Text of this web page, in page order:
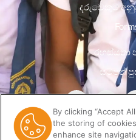
දරුවෙකුට
රහස්යතා
සම්පත්
By clicking “Accept
the storing of
enhance site